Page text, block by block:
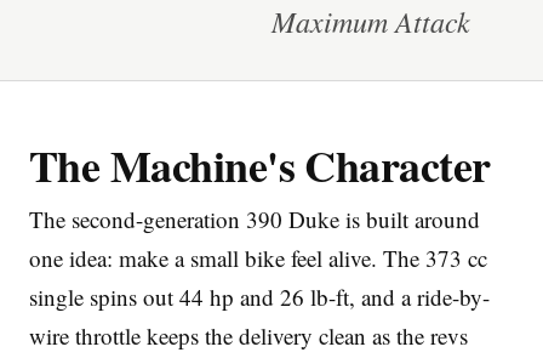
Imprint
Maximum Attack
The Machine's Character
The second-generation 390 Duke is built around
one idea: make a small bike feel alive. The 373 cc
single spins out 44 hp and 26 lb-ft, and a ride-by-
wire throttle keeps the delivery clean as the revs